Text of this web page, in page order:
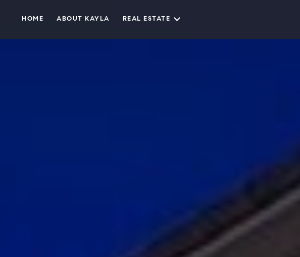
HOME ABOUT KAYLA REAL ESTATE